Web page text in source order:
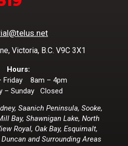
Victoria, B.C. V9C 3X1
Hours:
Friday 8am – 4pm
– Sunday Closed
Saanich Peninsula, Sooke,
Bay, Shawnigan Lake, North
Royal, Oak Bay, Esquimalt,
and Surrounding Areas